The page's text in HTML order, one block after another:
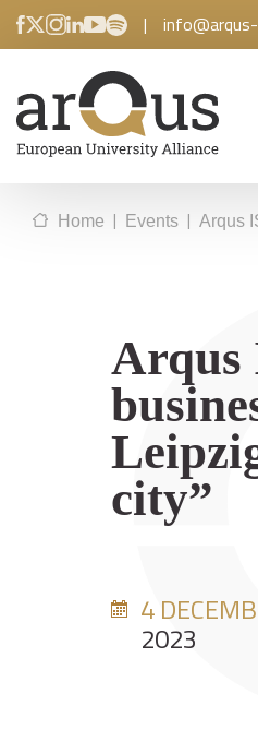
|
Home | Events | Arqus
Arqus
city”
4
2023